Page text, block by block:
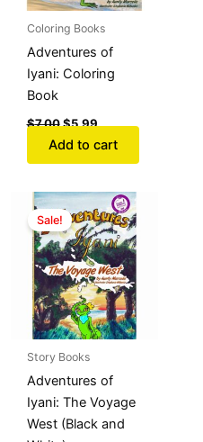
Coloring Books
Adventures of
Iyani: Coloring
Book
$7.00$5.99
Add to cart
Sale!
Story Books
Adventures of
Iyani: The Voyage
West (Black and
Original
price
was:
$11.99.
Current
price
is:
$9.99.